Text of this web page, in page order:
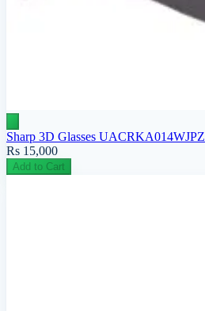
Sharp 3D Glasses UACRKA014WJPZ
Rs 15,000
Add to Cart